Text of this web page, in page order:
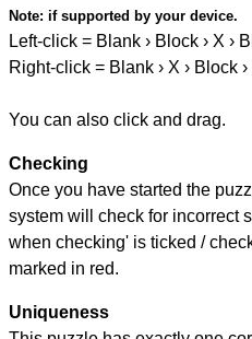
Note: if supported by your device.
Left-click = Blank › Block › X ›
Right-click = Blank › X › Block
You can also click and drag.
Checking
Once you have started the
system will check for incorrect
when checking' is ticked /
marked in red.
Uniqueness